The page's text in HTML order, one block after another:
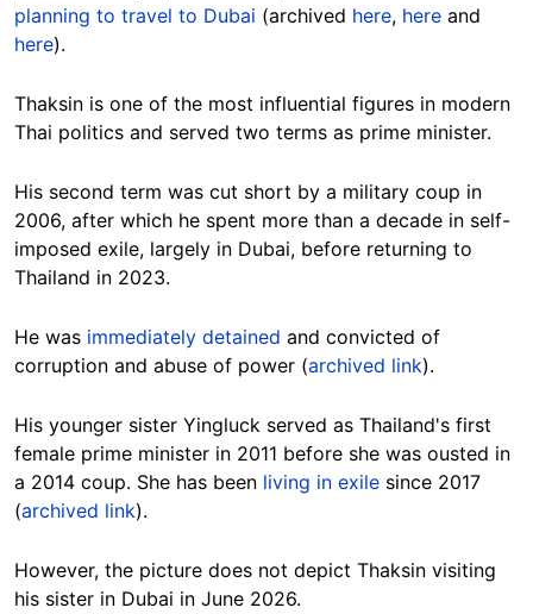
planning to travel to Dubai (archived here, here and
here).
Thaksin is one of the most influential figures in modern
Thai politics and served two terms as prime minister.
His second term was cut short by a military coup in
2006, after which he spent more than a decade in self-
imposed exile, largely in Dubai, before returning to
Thailand in 2023.
He was immediately detained and convicted of
corruption and abuse of power (archived link).
His younger sister Yingluck served as Thailand's first
female prime minister in 2011 before she was ousted in
a 2014 coup. She has been living in exile since 2017
(archived link).
However, the picture does not depict Thaksin visiting
his sister in Dubai in June 2026.